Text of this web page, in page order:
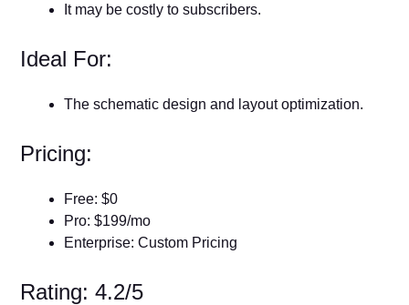
It may be costly to subscribers.
Ideal For:
The schematic design and layout optimization.
Pricing:
Free: $0
Pro: $199/mo
Enterprise: Custom Pricing
Rating: 4.2/5